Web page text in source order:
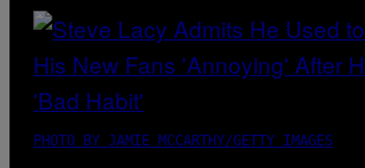
PHOTO BY JAMIE MCCARTHY/GETTY IMAGES